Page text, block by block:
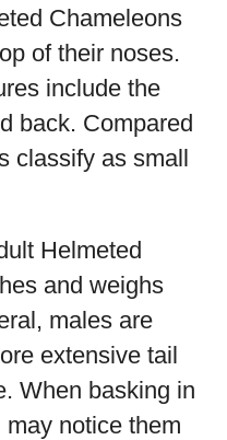
Chameleons
of their noses.
include the
back. Compared
classify as small
Helmeted
and weighs
males are
extensive tail
When basking in
notice them